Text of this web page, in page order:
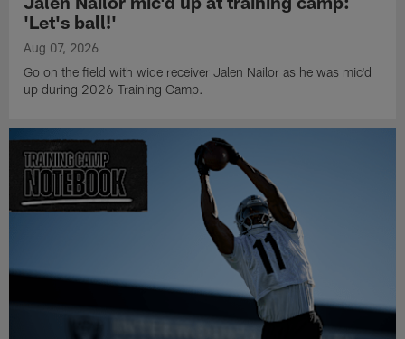
'Let's ball!'
Aug 07, 2026
Go on the field with wide receiver Jalen Nailor as he was mic'd
up during 2026 Training Camp.